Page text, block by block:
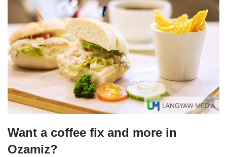
Want a coffee fix and more in
Ozamiz?